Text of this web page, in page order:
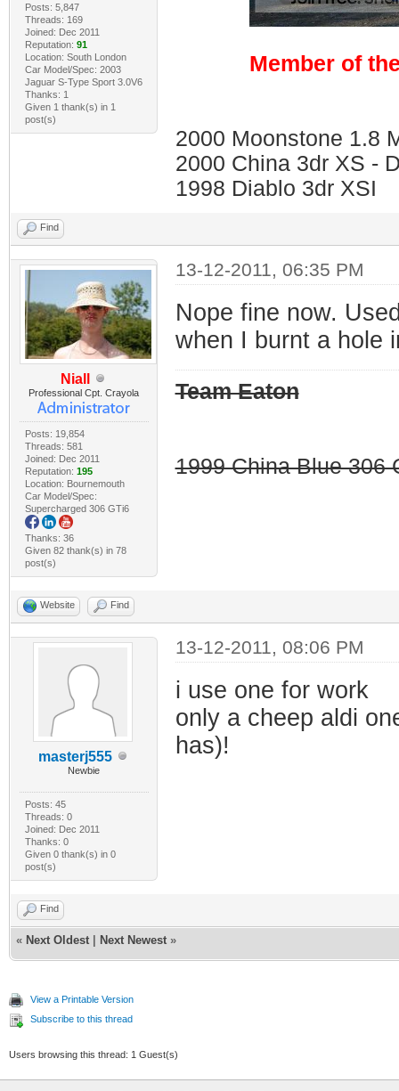
Posts: 5,847
Threads: 169
Joined: Dec 2011
Reputation: 91
Location: South London
Car Model/Spec: 2003
Jaguar S-Type Sport 3.0V6
Thanks: 1
Given 1 thank(s) in 1
post(s)
Member of
2000 Moonstone 1.8
2000 China 3dr XS -
1998 Diablo 3dr XSI
Find
Niall
Professional Cpt. Crayola
Posts: 19,854
Threads: 581
Joined: Dec 2011
Reputation: 195
Location: Bournemouth
Car Model/Spec:
Supercharged 306 GTi6
Thanks: 36
Given 82 thank(s) in 78
post(s)
13-12-2011, 06:35 PM
Nope fine now.
when I burnt a hole
Team Eaton
1999 China Blue 306
Website Find
masterj555
Newbie
Posts: 45
Threads: 0
Joined: Dec 2011
Thanks: 0
Given 0 thank(s) in 0
post(s)
13-12-2011, 08:06 PM
i use one for work
only a cheep aldi
has)!
Find
« Next Oldest Next Newest »
View a Printable Version
Subscribe to this thread
Users browsing this thread: 1 Guest(s)